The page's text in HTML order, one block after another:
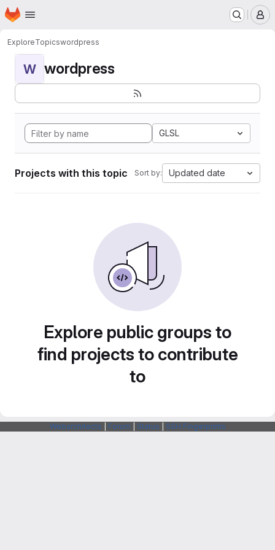
Skip to main content
Homepage
ExploreTopicswordpress
W wordpress
GLSL
Projects with this topic Sort by: Updated date
Explore public groups to
find projects to contribute
to
Webarchitects Forum Status SSH Fingerprints